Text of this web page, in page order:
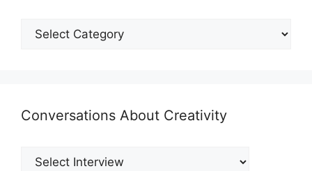
Shmategories
Conversations About Creativity